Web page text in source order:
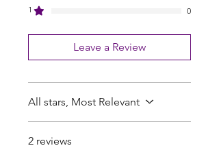
1
0
Leave a Review
All stars, Most Relevant
2 reviews